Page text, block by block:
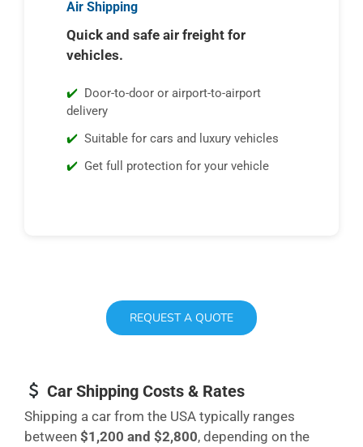
Air Shipping
Quick and safe air freight for
vehicles.
Door-to-door or airport-to-airport
delivery
Suitable for cars and luxury vehicles
Get full protection for your vehicle
REQUEST A QUOTE
Car Shipping Costs & Rates
Shipping a car from the USA typically ranges
between $1,200 and $2,800, depending on the